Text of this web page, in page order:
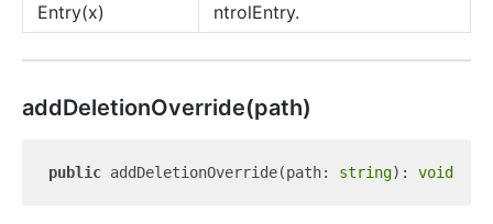
Entry(x)
ntrolEntry.
addDeletionOverride(path)
public addDeletionOverride(path: string): void